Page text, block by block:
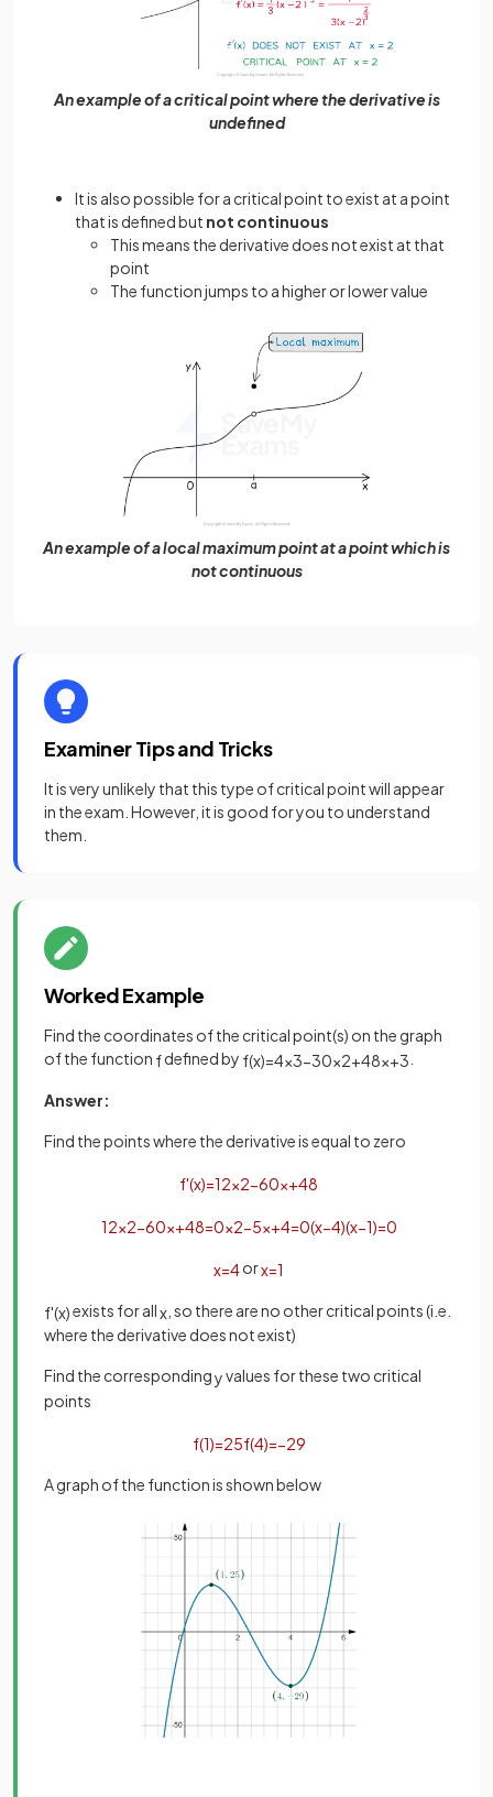
An example of a critical point where the derivative is
undefined
It is also possible for a critical point to exist at a point
that is defined but not continuous
This means the derivative does not exist at that
point
The function jumps to a higher or lower value
An example of a local maximum point at a point which is
not continuous
Examiner Tips and Tricks
It is very unlikely that this type of critical point will appear
in the exam. However, it is good for you to understand
them.
Worked Example
Find the coordinates of the critical point(s) on the graph
of the function fdefined by f(x)=4x3−30x2+48x+3
Answer:
Find the points where the derivative is equal to zero
f'(x)=12x2−60x+48
12x2−60x+48=0x2−5x+4=0(x−4)(x−1)=0
x=4orx=1
f'(x)exists for allx , so there are no other critical points (i.e.
where the derivative does not exist)
Find the correspondingyvalues for these two critical
points
f(1)=25f(4)=−29
A graph of the function is shown below